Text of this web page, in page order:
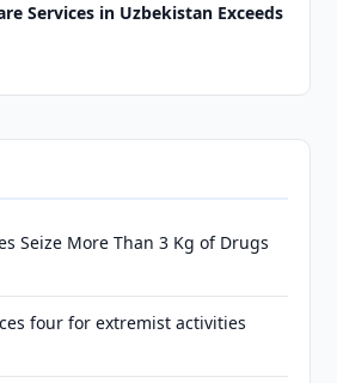
Services in Uzbekistan Exceeds
Seize More Than 3 Kg of Drugs
four for extremist activities